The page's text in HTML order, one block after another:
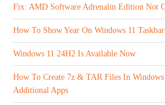
Fix: AMD Software Adrenalin Edition Not
How To Show Year On Windows 11 Taskbar
Windows 11 24H2 Is Available Now
How To Create 7z & TAR Files In
Additional Apps